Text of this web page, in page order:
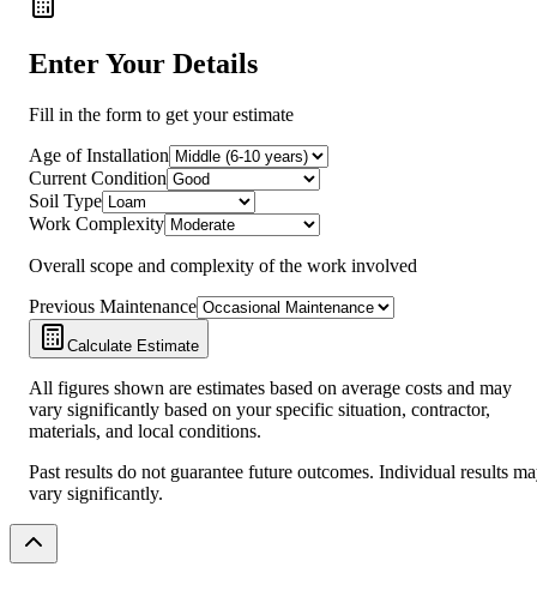
Enter Your Details
Fill in the form to get your estimate
Age of Installation
Current Condition
Soil Type
Work Complexity
Overall scope and complexity of the work involved
Previous Maintenance
Calculate Estimate
All figures shown are estimates based on average costs and may
vary significantly based on your specific situation, contractor,
materials, and local conditions.
Past results do not guarantee future outcomes. Individual results
vary significantly.